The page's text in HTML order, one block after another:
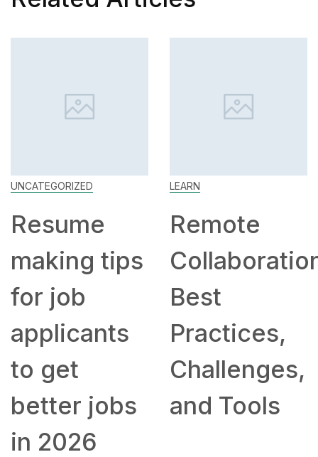
UNCATEGORIZED
Resume
making tips
for job
applicants
to get
better jobs
in 2026
LEARN
Remote
Best
Practices,
Challenges,
and Tools